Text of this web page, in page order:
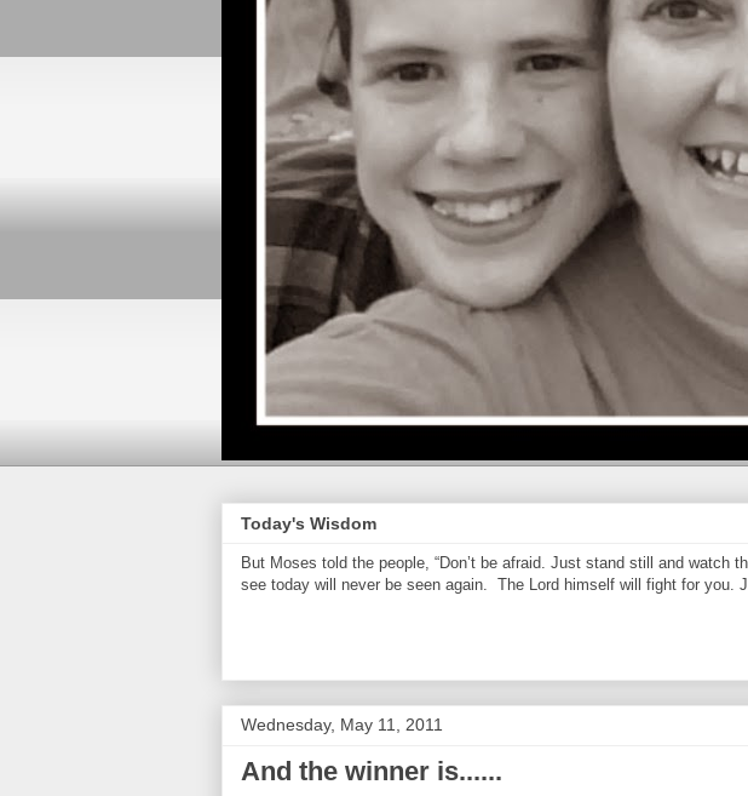
Today's Wisdom
But Moses told the people, “Don’t be afraid. Just stand still and watch
see today will never be seen again. The Lord himself will fight for you.
Wednesday, May 11, 2011
And the winner is......